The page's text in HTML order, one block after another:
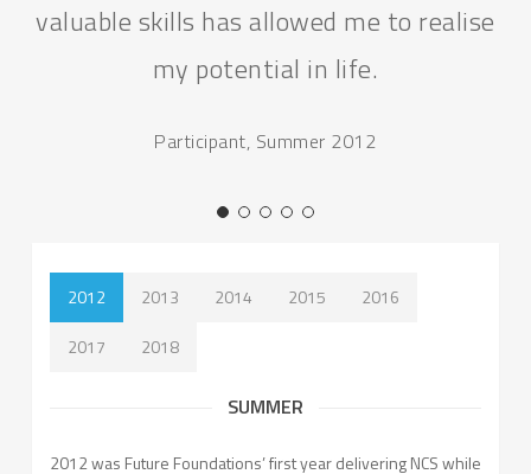
valuable skills has allowed me to realise
my potential in life.
Participant, Summer 2012
2012 2013 2014 2015
2016
2017
2018
SUMMER
2012 was Future Foundations’ first year delivering NCS while